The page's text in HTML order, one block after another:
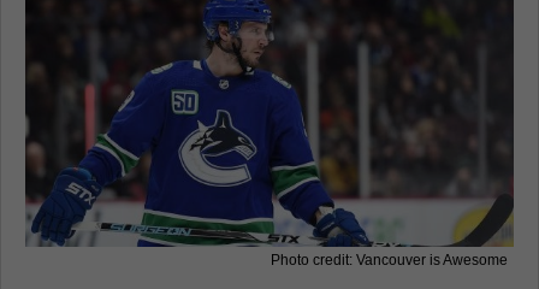
Photo credit: Vancouver is Awesome